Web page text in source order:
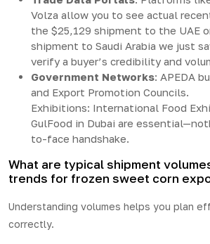
Volza allow you to see actual
the $25,129 shipment to the UAE
shipment to Saudi Arabia we just
verify a buyer’s credibility and
Government Networks: APEDA
and Export Promotion Councils.
Exhibitions: International Food
GulFood in Dubai are
to-face handshake.
What are typical shipment
trends for frozen sweet corn
Understanding volumes helps you plan
correctly.